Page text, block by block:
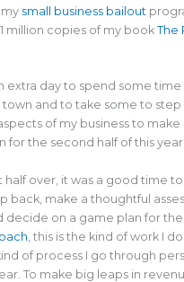
small business bailout
million copies of my book The
extra day to spend some
and to take some to step
of my business to
for the second half of this year.
half over, it was a good time
back, make a thoughtful
decide on a game plan for
, this is the kind of work I
of process I go through
To make big leaps in